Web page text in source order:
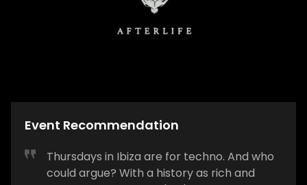
Event Recommendation
Thursdays in Ibiza are for techno. And who
could argue? With a history as rich and